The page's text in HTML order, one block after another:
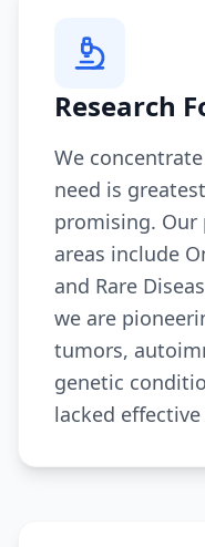
Research
We
need is
promising.
areas include
and Rare
we are
tumors,
genetic
lacked